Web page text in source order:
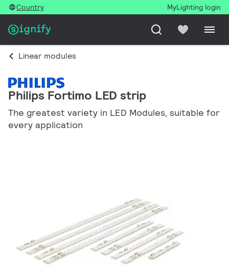
Country MyLighting login
Linear modules
Philips Fortimo LED strip
The greatest variety in LED Modules, suitable for
every application